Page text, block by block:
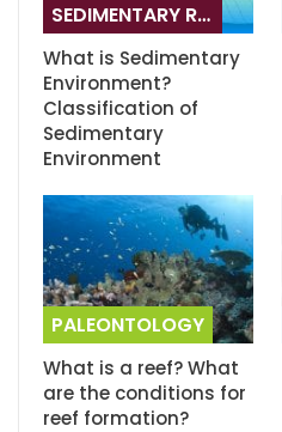
SEDIMENTARY ROCKS
What is Sedimentary
Environment?
Classification of
Sedimentary
Environment
PALEONTOLOGY
What is a reef? What
are the conditions for
reef formation?